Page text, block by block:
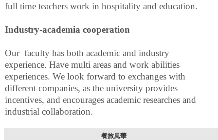
full time teachers work in hospitality and education.
Industry-academia cooperation
Our faculty has both academic and industry
experience. Have multi areas and work abilities
experiences. We look forward to exchanges with
different companies, as the university provides
incentives, and encourages academic researches and
industrial collaboration.
餐旅風華